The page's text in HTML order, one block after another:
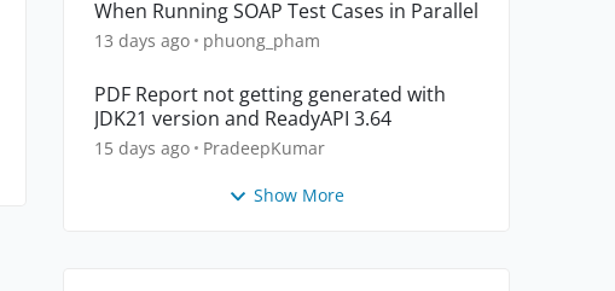
When Running SOAP Test Cases in Parallel
13 days ago phuong_pham
PDF Report not getting generated with
JDK21 version and ReadyAPI 3.64
15 days ago PradeepKumar
Show More